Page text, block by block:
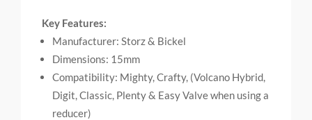
Key Features:
Manufacturer: Storz & Bickel
Dimensions: 15mm
Compatibility: Mighty, Crafty, (Volcano Hybrid,
Digit, Classic, Plenty & Easy Valve when using a
reducer)